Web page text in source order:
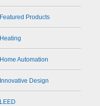
Featured Products
Heating
Home Automation
Innovative Design
LEED